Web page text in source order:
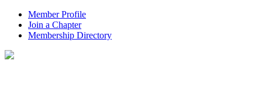
Member Profile
Join a Chapter
Membership Directory